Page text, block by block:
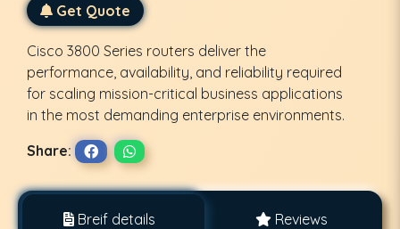
Get Quote
Cisco 3800 Series routers deliver the
performance, availability, and reliability required
for scaling mission-critical business applications
in the most demanding enterprise environments.
Share:
Breif details Reviews